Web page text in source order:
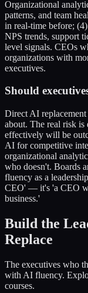
Organizational
patterns, and team
in real-time before;
NPS trends, support
level signals. CEOs
organizations with
executives.
Should
Direct AI
about. The real risk
effectively will be
AI for competitive
organizational
who doesn't. Boards
fluency as a
CEO' — it's 'a CEO
business.'
Build the
Replace
The executives who
with AI fluency.
courses.